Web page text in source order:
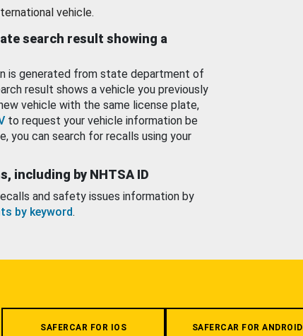
vehicle.
search result showing a
is generated from state department of
result shows a vehicle you previously
vehicle with the same license plate,
to request your vehicle information be
you can search for recalls using your
including by NHTSA ID
and safety issues information by
by keyword.
SAFERCAR FOR IOS SAFERCAR FOR ANDROID